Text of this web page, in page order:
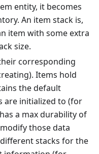
entity, it becomes
An item stack is,
item with some extra
size.
corresponding
Items hold
the default
are initialized to (for
a max durability of
those data
stacks for the